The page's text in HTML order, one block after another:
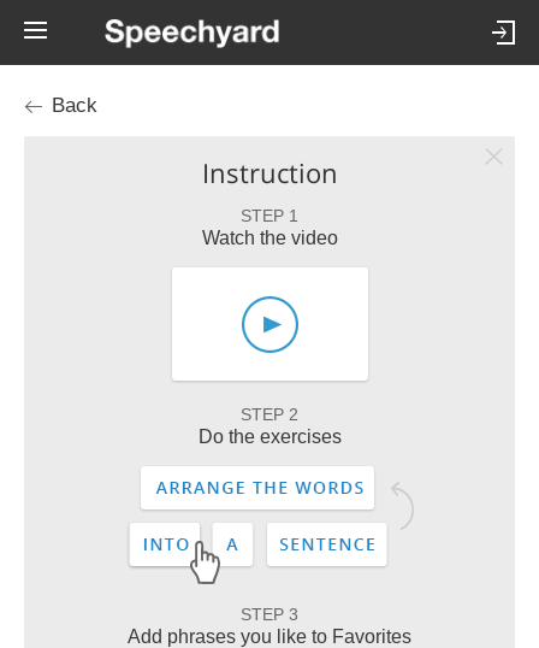
Back
Instruction
STEP 1
Watch the video
STEP 2
Do the exercises
STEP 3
Add phrases you like to Favorites